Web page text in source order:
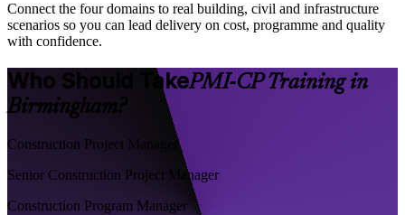
Connect the four domains to real building, civil and infrastructure
scenarios so you can lead delivery on cost, programme and quality
with confidence.
Who Should TakePMI-CP Training in
Birmingham?
Construction Project Manager
Senior Construction Project Manager
Construction Program Manager